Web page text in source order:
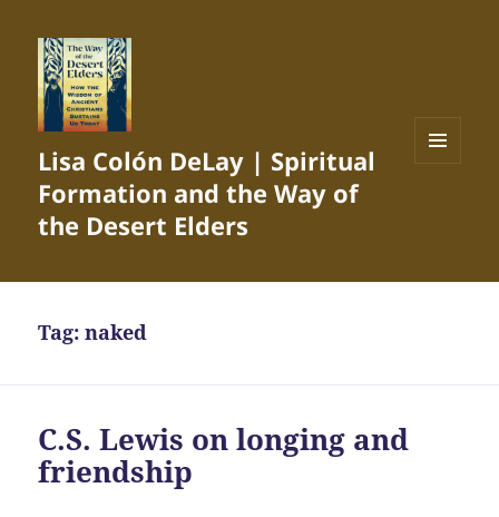
Lisa Colón DeLay | Spiritual
Formation and the Way of
the Desert Elders
Tag:naked
C.S. Lewis on longing and
friendship